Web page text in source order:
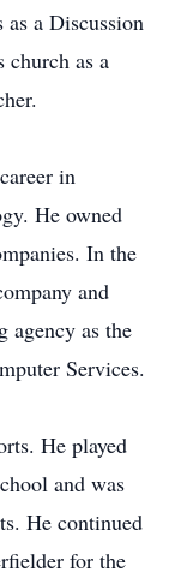
a Discussion
church as a
in
He owned
In the
and
agency as the
Services.
He played
and was
He continued
for the